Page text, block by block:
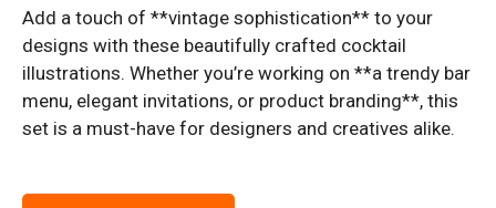
Add a touch of **vintage sophistication** to your
designs with these beautifully crafted cocktail
illustrations. Whether you’re working on **a trendy bar
menu, elegant invitations, or product branding**, this
set is a must-have for designers and creatives alike.